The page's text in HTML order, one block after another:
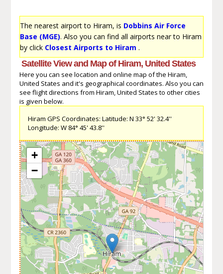
The nearest airport to Hiram, is Dobbins Air Force
Base (MGE). Also you can find all airports near to Hiram
by click Closest Airports to Hiram .
Satellite View and Map of Hiram, United States
Here you can see location and online map of the Hiram,
United States and it's geographical coordinates. Also you can
see flight directions from Hiram, United States to other cities
is given below.
Hiram GPS Coordinates: Latitude: N 33° 52' 32.4''
Longitude: W 84° 45' 43.8''
+
−